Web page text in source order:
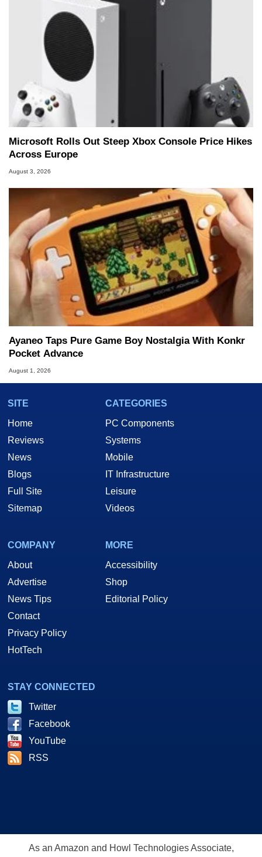
Microsoft Rolls Out Steep Xbox Console Price Hikes
Across Europe
August 3, 2026
Ayaneo Taps Pure Game Boy Nostalgia With Konkr
Pocket Advance
August 1, 2026
SITE
Home
Reviews
News
Blogs
Full Site
Sitemap
CATEGORIES
PC Components
Systems
Mobile
IT Infrastructure
Leisure
Videos
COMPANY
About
Advertise
News Tips
Contact
Privacy Policy
HotTech
MORE
Accessibility
Shop
Editorial Policy
STAY CONNECTED
Twitter
Facebook
YouTube
RSS
As an Amazon and Howl Technologies Associate,